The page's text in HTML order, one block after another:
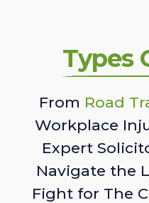
Types
From Road
Workplace
Expert
Navigate the
Fight for The